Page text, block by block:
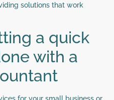
solutions that work
a quick
with a